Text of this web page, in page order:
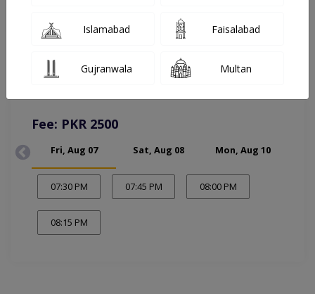
You can contact on given number in case of any query or
complain.
Fee: PKR 2500
Fri, Aug 07 Sat, Aug 08 Mon, Aug 10
07:30 PM 07:45 PM 08:00 PM
08:15 PM
Islamabad Faisalabad
Gujranwala Multan